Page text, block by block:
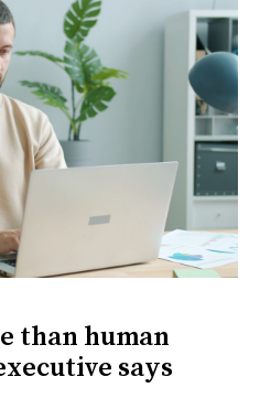
than human
says